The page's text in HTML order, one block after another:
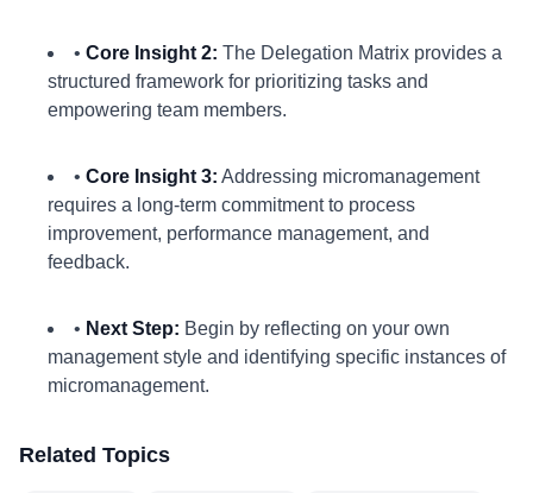
• Core Insight 2: The Delegation Matrix provides a
structured framework for prioritizing tasks and
empowering team members.
• Core Insight 3: Addressing micromanagement
requires a long-term commitment to process
improvement, performance management, and
feedback.
• Next Step: Begin by reflecting on your own
management style and identifying specific instances of
micromanagement.
Related Topics